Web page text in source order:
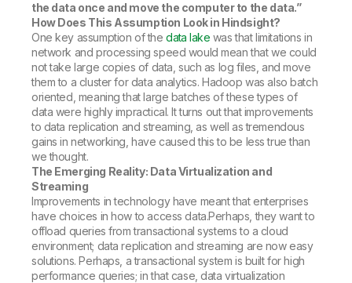
the data once and move the computer to the data.”
How Does This Assumption Look in Hindsight?
One key assumption of thedata lake was that limitations in
network and processing speed would mean that we could
not take large copies of data, such as log files, and move
them to a cluster for data analytics. Hadoop was also batch
oriented, meaning that large batches of these types of
data were highly impractical. It turns out that improvements
to data replication and streaming, as well as tremendous
gains in networking, have caused this to be less true than
we thought.
The Emerging Reality: Data Virtualization and
Streaming
Improvements in technology have meant that enterprises
have choices in how to access data.Perhaps, they want to
offload queries from transactional systems to a cloud
environment; data replication and streaming are now easy
solutions. Perhaps, a transactional system is built for high
performance queries; in that case, data virtualization